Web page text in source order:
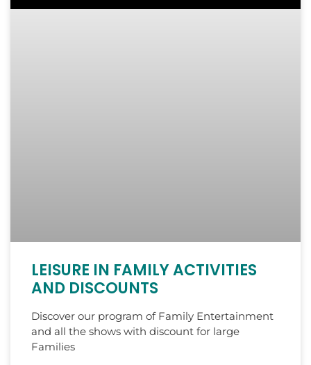
LEISURE IN FAMILY ACTIVITIES
AND DISCOUNTS
Discover our program of Family Entertainment
and all the shows with discount for large
Families